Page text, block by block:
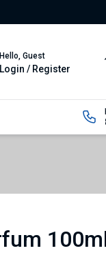
Hello, Guest
Login / Register